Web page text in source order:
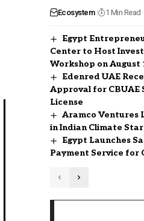
Ecosystem 1 Min Read
Egypt
Center to Host
Workshop on August
Edenred UAE
Approval for CBUAE
License
Aramco Ventures
in Indian Climate
Egypt Launches
Payment Service for